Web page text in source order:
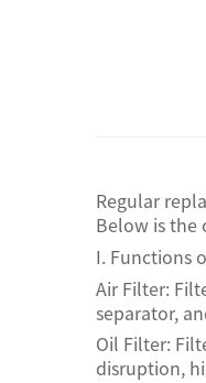
Regular
Below is the
I. Functions
Air Filter:
separator,
Oil Filter:
disruption,